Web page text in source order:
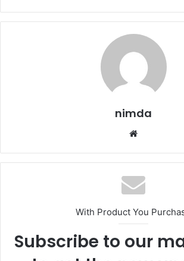
nimda
With Product You
Subscribe to our